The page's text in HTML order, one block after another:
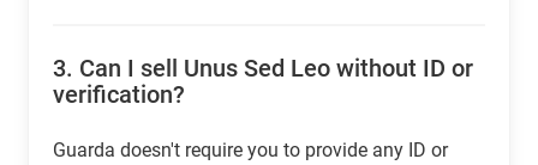
3. Can I sell Unus Sed Leo without ID or
verification?
Guarda doesn't require you to provide any ID or